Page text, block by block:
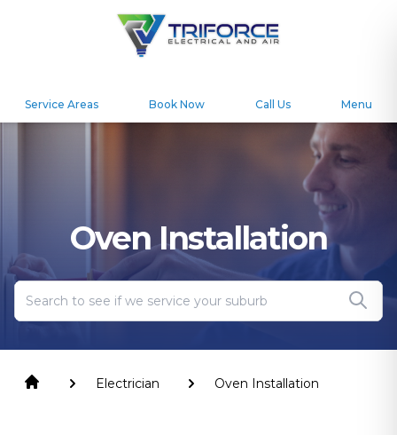
Service Areas Book Now Call Us Menu
Oven Installation
Electrician Oven Installation